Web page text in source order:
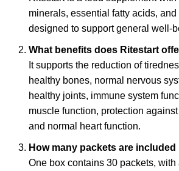
minerals, essential fatty acids,
designed to support general well-
What benefits does Ritestart
It supports the reduction of
healthy bones, normal nervous
healthy joints, immune system
muscle function, protection
and normal heart function.
How many packets are
One box contains 30 packets, with